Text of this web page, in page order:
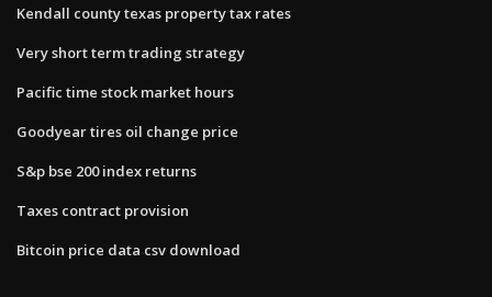
Kendall county texas property tax rates
Very short term trading strategy
Pacific time stock market hours
Goodyear tires oil change price
S&p bse 200 index returns
Taxes contract provision
Bitcoin price data csv download